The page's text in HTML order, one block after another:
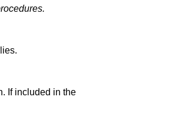
If included in the